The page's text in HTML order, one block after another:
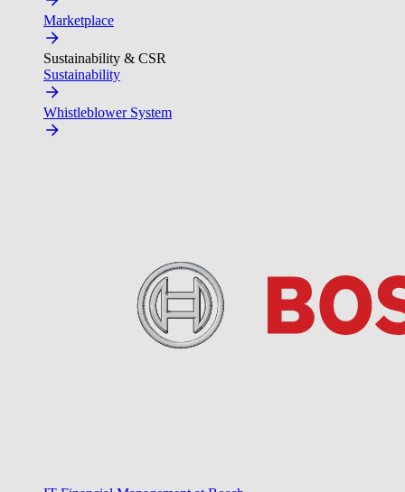
Marketplace
Sustainability & CSR
Sustainability
Whistleblower System